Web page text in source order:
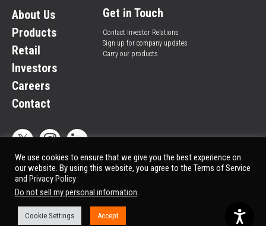
About Us
Products
Retail
Investors
Careers
Contact
Get in Touch
Contact Investor Relations
Sign up for company updates
Carry our products
© All rights reserved.
otherwise indicated (view
delay times
We use cookies to ensure that we give you the best experience on
our website. By using this website, you agree to the Terms of Service
and Privacy Policy
Do not sell my personal information.
Cookie Settings Accept